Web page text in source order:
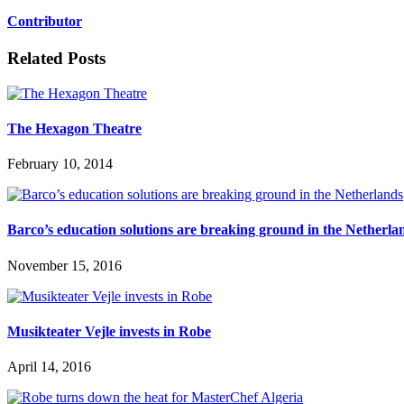
Contributor
Related Posts
The Hexagon Theatre
February 10, 2014
Barco’s education solutions are breaking ground in the
November 15, 2016
Musikteater Vejle invests in Robe
April 14, 2016